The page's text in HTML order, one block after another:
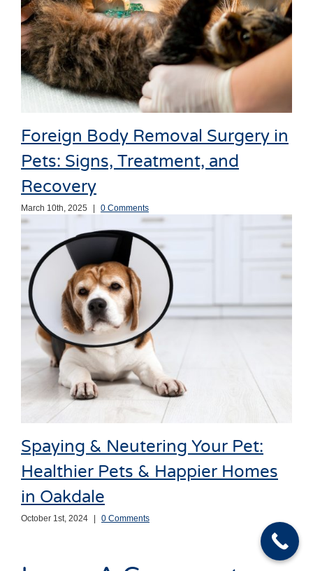
Foreign Body Removal Surgery in
Pets: Signs, Treatment, and
Recovery
March 10th, 2025 0 Comments
Spaying & Neutering Your Pet:
Healthier Pets & Happier Homes
in Oakdale
October 1st, 2024 0 Comments